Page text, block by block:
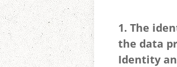
1. The
the data
Identity